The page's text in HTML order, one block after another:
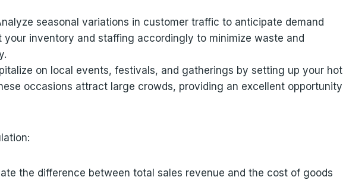
seasonal variations in customer traffic to anticipate demand
your inventory and staffing accordingly to minimize waste and
on local events, festivals, and gatherings by setting up your hot
occasions attract large crowds, providing an excellent opportunity
the difference between total sales revenue and the cost of goods